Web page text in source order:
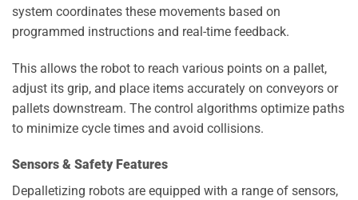
system coordinates these movements based on
programmed instructions and real-time feedback.
This allows the robot to reach various points on a pallet,
adjust its grip, and place items accurately on conveyors or
pallets downstream. The control algorithms optimize paths
to minimize cycle times and avoid collisions.
Sensors & Safety Features
Depalletizing robots are equipped with a range of sensors,